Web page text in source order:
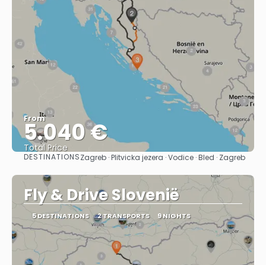
From
5.040 €
Total Price
See
DESTINATIONSZagreb · Plitvicka jezera · Vodice · Bled · Zagreb
Fly & Drive Slovenië
5 DESTINATIONS 2 TRANSPORTS 9 NIGHTS